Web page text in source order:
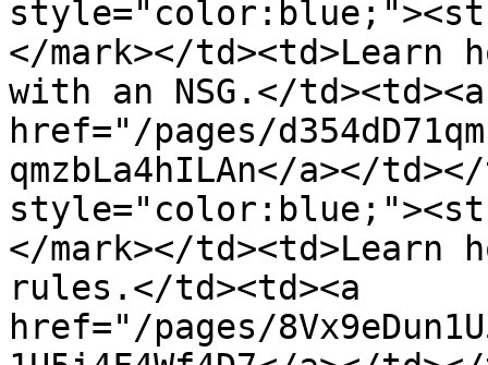
</mark></
with an NSG.</td><td><a
href="/pages/
qmzbLa4hILAn</a></
</mark></td><td>Learn
rules.</td><td><a
href="/pages/